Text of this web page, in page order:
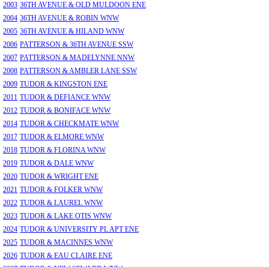
2003 36TH AVENUE & OLD MULDOON ENE
2004 36TH AVENUE & ROBIN WNW
2005 36TH AVENUE & HILAND WNW
2006 PATTERSON & 36TH AVENUE SSW
2007 PATTERSON & MADELYNNE NNW
2008 PATTERSON & AMBLER LANE SSW
2009 TUDOR & KINGSTON ENE
2011 TUDOR & DEFIANCE WNW
2012 TUDOR & BONIFACE WNW
2014 TUDOR & CHECKMATE WNW
2017 TUDOR & ELMORE WNW
2018 TUDOR & FLORINA WNW
2019 TUDOR & DALE WNW
2020 TUDOR & WRIGHT ENE
2021 TUDOR & FOLKER WNW
2022 TUDOR & LAUREL WNW
2023 TUDOR & LAKE OTIS WNW
2024 TUDOR & UNIVERSITY PL APT ENE
2025 TUDOR & MACINNES WNW
2026 TUDOR & EAU CLAIRE ENE